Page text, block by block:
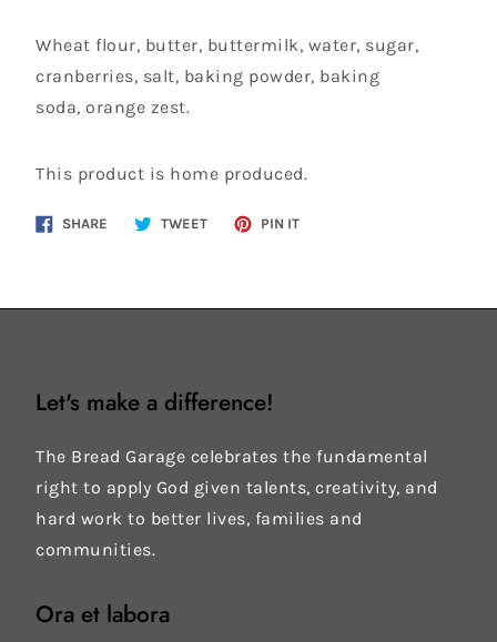
Wheat flour, butter, buttermilk, water, sugar,
cranberries, salt, baking powder, baking
soda, orange zest.
This product is home produced.
SHARE
Share TWEETTweet PIN ITPin
Let's make a difference!
The Bread Garage celebrates the fundamental
right to apply God given talents, creativity, and
hard work to better lives, families and
communities.
Ora et labora